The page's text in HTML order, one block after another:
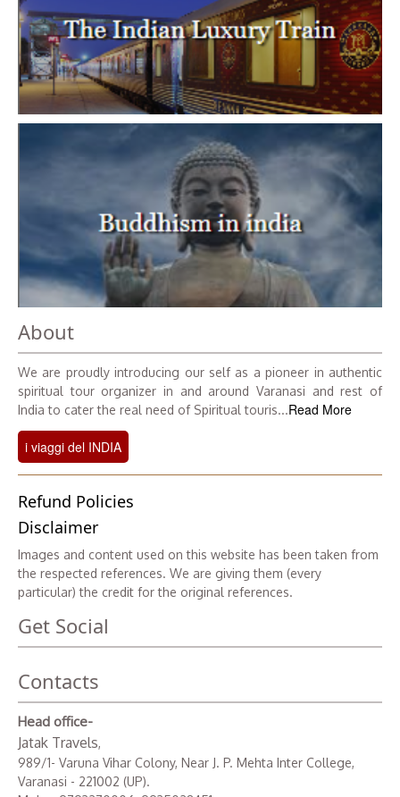
About
We are proudly introducing our self as a pioneer in authentic
spiritual tour organizer in and around Varanasi and rest of
India to cater the real need of Spiritual touris...Read More
i viaggi del INDIA
Refund Policies
Disclaimer
Images and content used on this website has been taken from
the respected references. We are giving them (every
particular) the credit for the original references.
Get Social
Contacts
Head office-
Jatak Travels,
989/1- Varuna Vihar Colony, Near J. P. Mehta Inter College,
Varanasi - 221002 (UP).